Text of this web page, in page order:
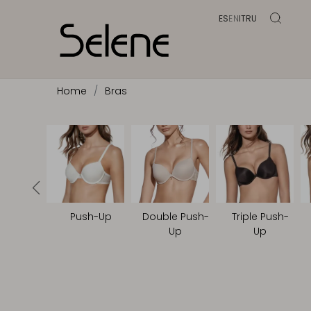
ESENITRU
Home Bras
Push-Up
Double Push-
Up
Triple Push-
Up